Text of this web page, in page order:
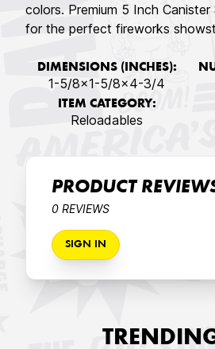
colors. Premium 5 Inch
for the perfect fireworks
DIMENSIONS (INCHES):
1-5/8x1-5/8x4-3/4
ITEM CATEGORY:
Reloadables
PRODUCT
0 REVIEWS
SIGN IN